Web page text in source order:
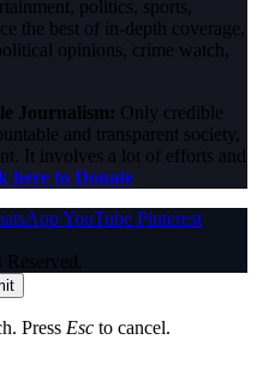
politics, sports,
the best of in-depth coverage,
opinions, crime watch,
Journalism: Only credible
and transparent society,
It involves a lot of efforts and
here to Donate
YouTube Pinterest
Press Esc to cancel.